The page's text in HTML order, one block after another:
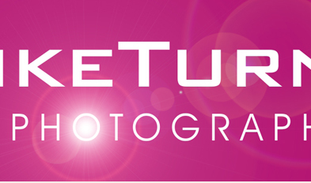
| Commercial Photographers – Tel: